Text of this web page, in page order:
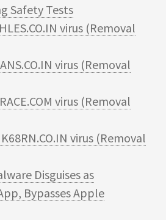
Safety Tests
virus (Removal
virus (Removal
virus (Removal
virus (Removal
Disguises as
Bypasses Apple